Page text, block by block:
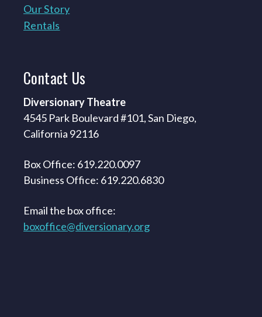
Our Story
Rentals
Contact Us
Diversionary Theatre
4545 Park Boulevard #101, San Diego,
California 92116
Box Office: 619.220.0097
Business Office: 619.220.6830
Email the box office:
boxoffice@diversionary.org